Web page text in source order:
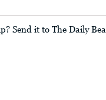
Send it to The Daily